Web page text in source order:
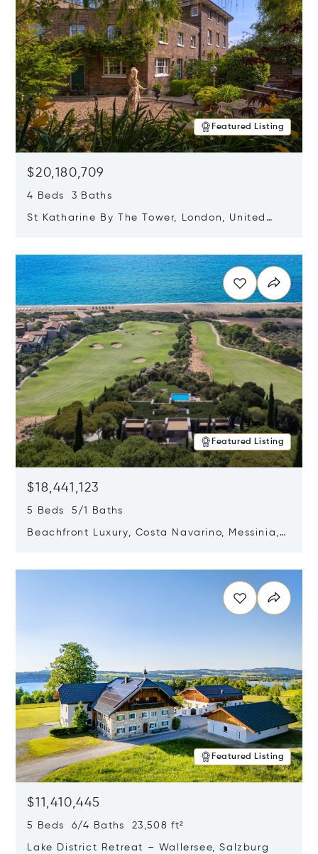
Featured Listing
$20,180,709
4 Beds 3 Baths
St Katharine By The Tower, London, United
Featured Listing
$18,441,123
5 Beds 5/1 Baths
Beachfront Luxury, Costa Navarino, Messinia,
Featured Listing
$11,410,445
5 Beds 6/4 Baths 23,508 ft²
Lake District Retreat – Wallersee, Salzburg